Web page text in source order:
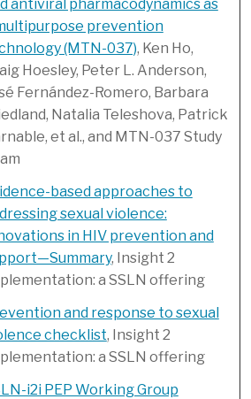
antiviral pharmacodynamics as
prevention
(MTN-037), Ken Ho,
Hoesley, Peter L. Anderson,
Fernández-Romero, Barbara
Natalia Teleshova, Patrick
et al., and MTN-037 Study
based approaches to
sexual violence:
in HIV prevention and
, Insight 2
a SSLN offering
and response to sexual
checklist, Insight 2
a SSLN offering
i2i PEP Working Group